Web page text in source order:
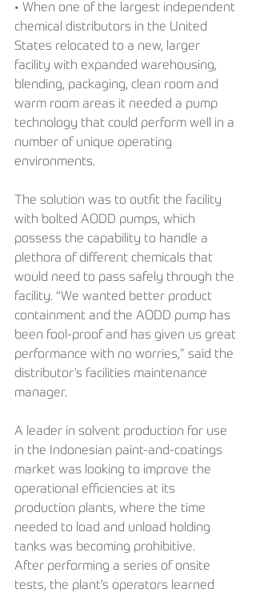
• When one of the largest independent
chemical distributors in the United
States relocated to a new, larger
facility with expanded warehousing,
blending, packaging, clean room and
warm room areas it needed a pump
technology that could perform well in a
number of unique operating
environments.
The solution was to outfit the facility
with bolted AODD pumps, which
possess the capability to handle a
plethora of different chemicals that
would need to pass safely through the
facility. “We wanted better product
containment and the AODD pump has
been fool-proof and has given us great
performance with no worries,” said the
distributor’s facilities maintenance
manager.
A leader in solvent production for use
in the Indonesian paint-and-coatings
market was looking to improve the
operational efficiencies at its
production plants, where the time
needed to load and unload holding
tanks was becoming prohibitive.
After performing a series of onsite
tests, the plant’s operators learned